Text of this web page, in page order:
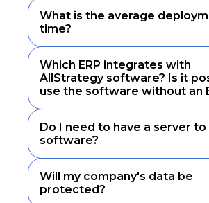
What is the average
time?
Which ERP integrates with
AllStrategy software? Is it
use the software without an
Do I need to have a server
software?
Will my company's data be
protected?